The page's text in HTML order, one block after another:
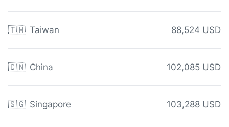
🇹🇼 Taiwan 88,524 USD
🇨🇳 China 102,085 USD
🇸🇬 Singapore 103,288 USD